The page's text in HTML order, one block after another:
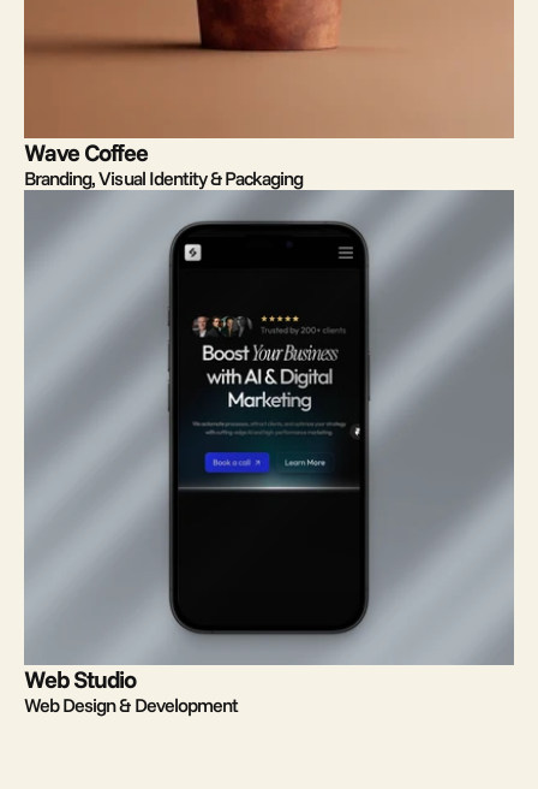
Wave Coffee
Branding, Visual Identity & Packaging
Web Studio
Web Design & Development